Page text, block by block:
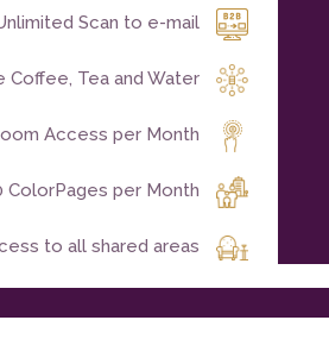
Scan to e-mail
Coffee, Tea and Water
Access per Month
ColorPages per Month
to all shared areas